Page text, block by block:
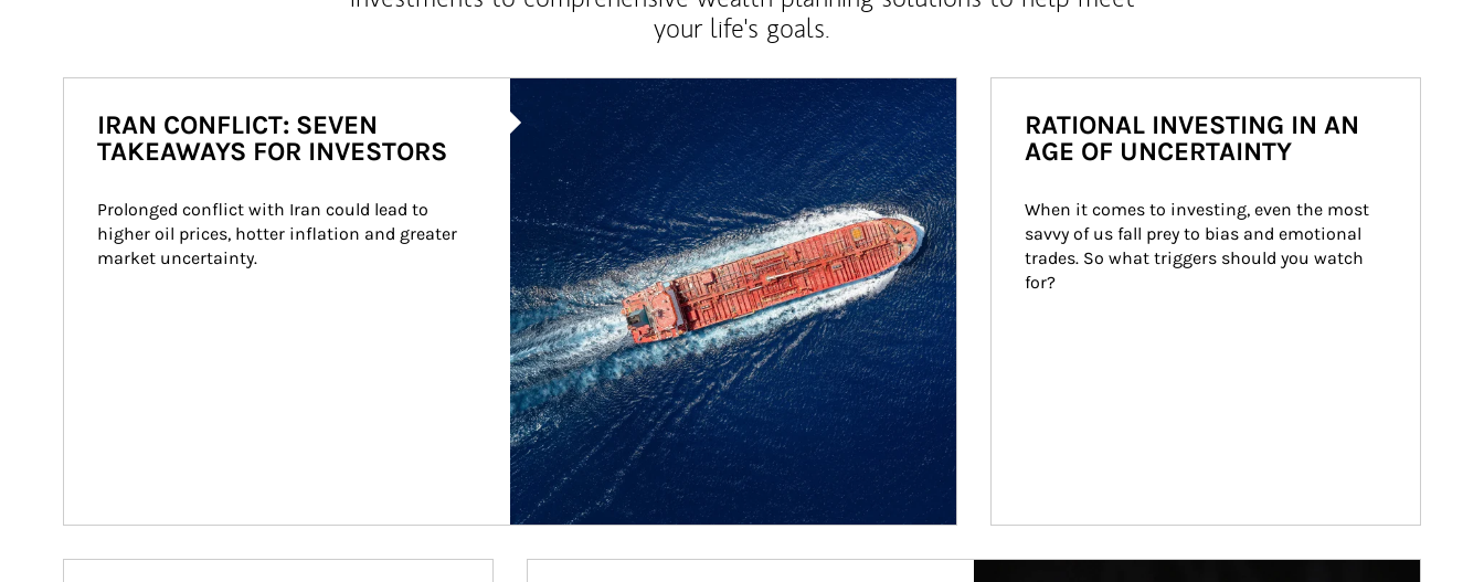
your life's goals.
IRAN CONFLICT: SEVEN
TAKEAWAYS FOR INVESTORS
Prolonged conflict with Iran could lead to
higher oil prices, hotter inflation and greater
market uncertainty.
RATIONAL INVESTING IN AN
AGE OF UNCERTAINTY
When it comes to investing, even the most
savvy of us fall prey to bias and emotional
trades. So what triggers should you watch
for?